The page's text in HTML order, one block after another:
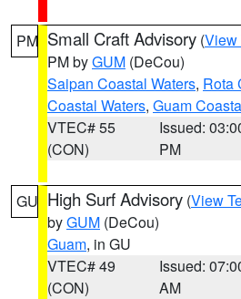
PM Small Craft Advisory (View
PM byGUM (DeCou)
Saipan Coastal Waters, Rota
Coastal Waters, Guam
VTEC# 55
(CON)
Issued:
PM
GU High Surf Advisory (View
byGUM (DeCou)
Guam, in GU
VTEC# 49
(CON)
Issued:
AM